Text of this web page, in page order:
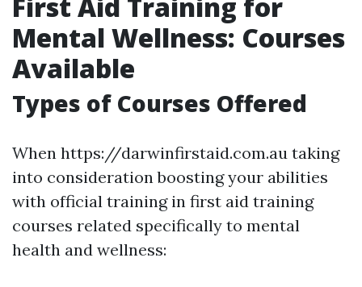
First Aid Training for
Mental Wellness: Courses
Available
Types of Courses Offered
When https://darwinfirstaid.com.au taking
into consideration boosting your abilities
with official training in first aid training
courses related specifically to mental
health and wellness: